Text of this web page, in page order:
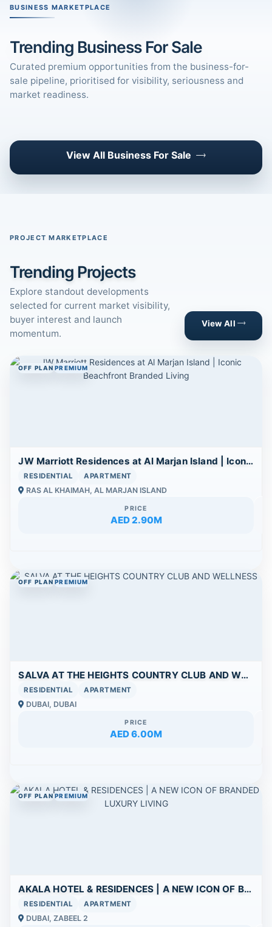
BUSINESS MARKETPLACE
Trending Business For Sale
Curated premium opportunities from the business-for-
sale pipeline, prioritised for visibility, seriousness and
market readiness.
View All Business For Sale
PROJECT MARKETPLACE
Trending Projects
Explore standout developments
selected for current market visibility,
buyer interest and launch
momentum.
View All
OFF PLAN PREMIUM
JW Marriott Residences at Al Marjan Island | Iconic Beachfront Branded Living
RESIDENTIAL APARTMENT
RAS AL KHAIMAH, AL MARJAN ISLAND
PRICE
AED 2.90M
OFF PLAN PREMIUM
SALVA AT THE HEIGHTS COUNTRY CLUB AND WELLNESS
RESIDENTIAL APARTMENT
DUBAI, DUBAI
PRICE
AED 6.00M
OFF PLAN PREMIUM
AKALA HOTEL & RESIDENCES | A NEW ICON OF BRANDED LUXURY LIVING
RESIDENTIAL APARTMENT
DUBAI, ZABEEL 2